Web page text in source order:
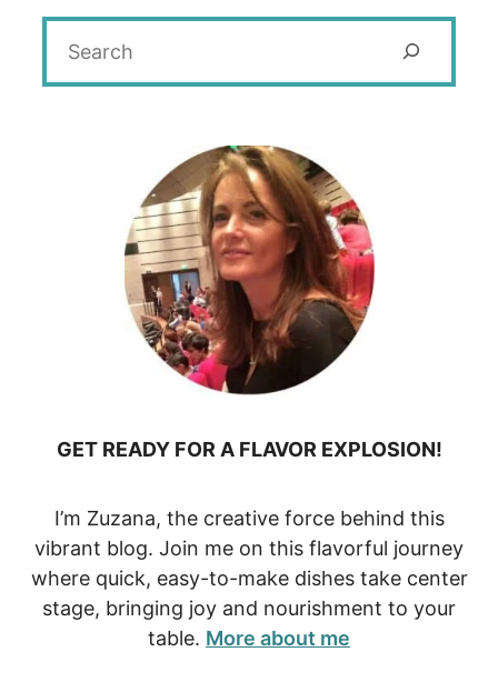
GET READY FOR A FLAVOR EXPLOSION!
I’m Zuzana, the creative force behind this
vibrant blog. Join me on this flavorful journey
where quick, easy-to-make dishes take center
stage, bringing joy and nourishment to your
table. More about me